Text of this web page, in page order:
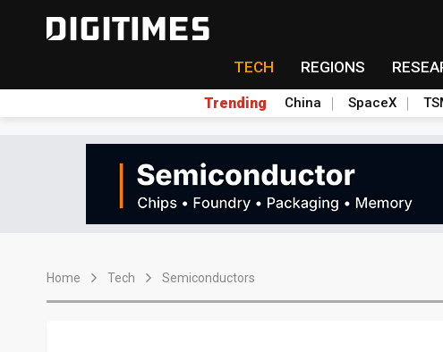
TECH REGIONS
Trending China SpaceX
Home Tech Semiconductors